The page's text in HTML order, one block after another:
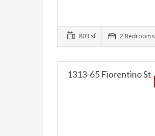
803 sf 2 Bedrooms
1313-65 Fiorentino St